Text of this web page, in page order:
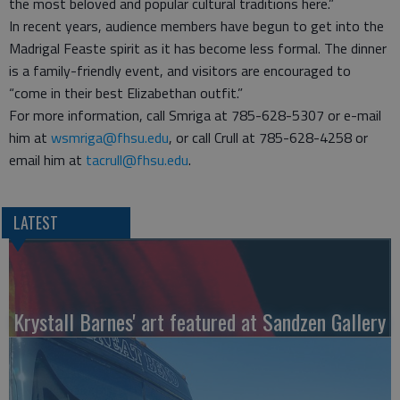
In recent years, audience members have begun to get into the
Madrigal Feaste spirit as it has become less formal. The dinner
is a family-friendly event, and visitors are encouraged to
“come in their best Elizabethan outfit.”
For more information, call Smriga at 785-628-5307 or e-mail
him at wsmriga@fhsu.edu, or call Crull at 785-628-4258 or
email him at tacrull@fhsu.edu.
LATEST
Krystall Barnes' art featured at Sandzen Gallery